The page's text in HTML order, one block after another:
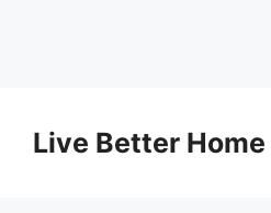
contentLive Better Home